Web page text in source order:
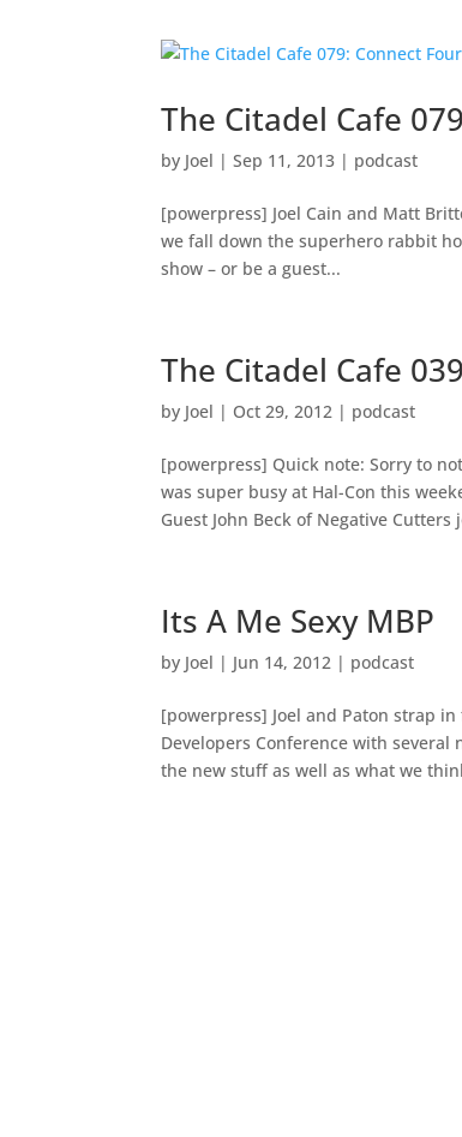
The Citadel Cafe
by Joel |Sep 11, 2013 | podcast
[powerpress] Joel Cain and Matt
we fall down the superhero rabbit
show – or be a guest...
The Citadel Cafe
by Joel | Oct 29, 2012 | podcast
[powerpress] Quick note: Sorry to
was super busy at Hal-Con this
Guest John Beck of Negative Cutters
Its A Me Sexy MBP
by Joel | Jun 14, 2012 | podcast
[powerpress] Joel and Paton strap
Developers Conference with
the new stuff as well as what we